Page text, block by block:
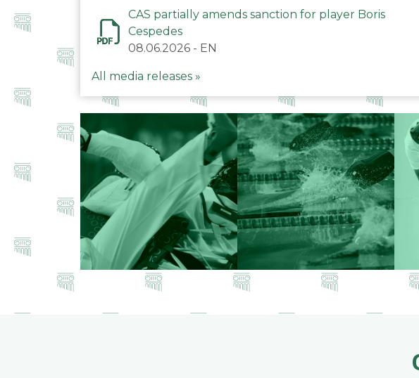
CAS partially amends sanction for player Boris
Cespedes
08.06.2026 - EN
All media releases »